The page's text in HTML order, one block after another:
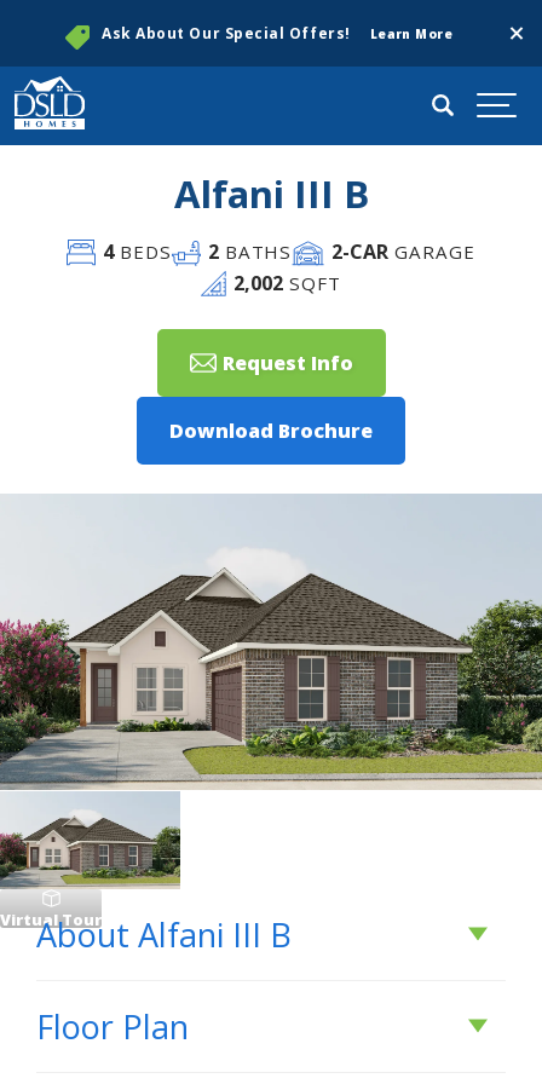
Ask About Our Special Offers! Learn More
Search
Alfani III B
4BEDS 2 BATHS 2-CAR GARAGE
2,002 SQFT
Request Info
Download Brochure
Virtual Tour
About Alfani III B
About
Floor Plan